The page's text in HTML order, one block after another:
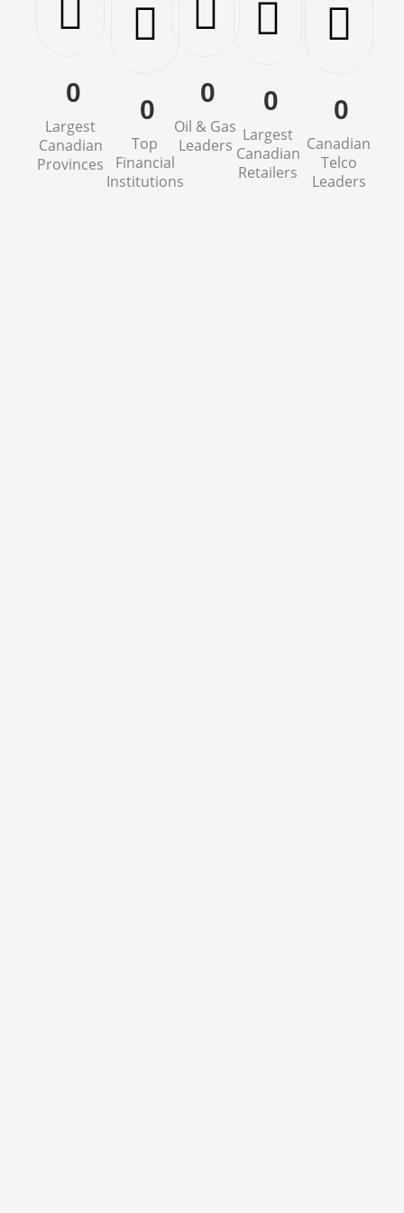
0
Largest
Canadian
Provinces
0
Top
Financial
Institutions
0
Oil & Gas
Leaders
0
Largest
Canadian
Retailers
0
Canadian
Telco
Leaders